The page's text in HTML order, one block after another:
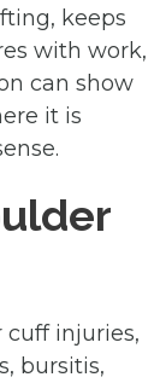
keeps
with work,
can show
it is
injuries,
bursitis,